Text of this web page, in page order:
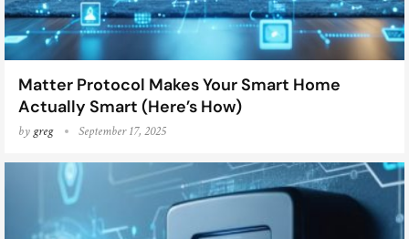
Matter Protocol Makes Your Smart Home
Actually Smart (Here’s How)
bygreg September 17, 2025